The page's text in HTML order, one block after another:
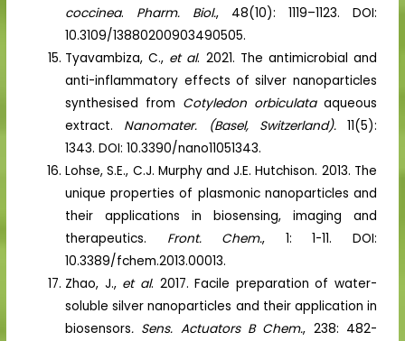
coccinea. Pharm. Biol., 48(10): 1119–1123. DOI:
10.3109/13880200903490505.
Tyavambiza, C., et al. 2021. The antimicrobial and
anti-inflammatory effects of silver nanoparticles
synthesised from Cotyledon orbiculataaqueous
extract. Nanomater. (Basel, Switzerland).11(5):
1343. DOI: 10.3390/nano11051343.
Lohse, S.E., C.J. Murphy and J.E. Hutchison. 2013. The
unique properties of plasmonic nanoparticles and
their applications in biosensing, imaging and
therapeutics. Front. Chem., 1: 1-11. DOI:
10.3389/fchem.2013.00013.
Zhao, J., et al. 2017. Facile preparation of water-
soluble silver nanoparticles and their application in
biosensors. Sens. Actuators B Chem., 238: 482-